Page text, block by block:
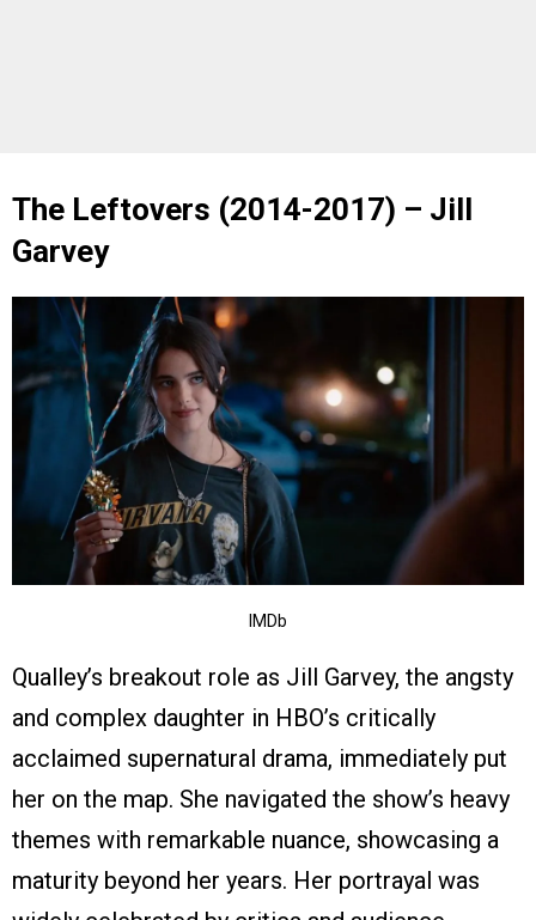
The Leftovers (2014-2017) – Jill
Garvey
IMDb
Qualley’s breakout role as Jill Garvey, the angsty
and complex daughter in HBO’s critically
acclaimed supernatural drama, immediately put
her on the map. She navigated the show’s heavy
themes with remarkable nuance, showcasing a
maturity beyond her years. Her portrayal was